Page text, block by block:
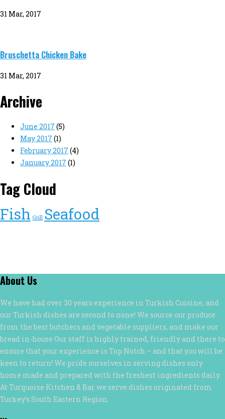
31 Mar, 2017
Bruschetta Chicken Bake
31 Mar, 2017
Archive
June 2017 (5)
May 2017 (1)
February 2017 (4)
January 2017 (1)
Tag Cloud
Fish Grill Seafood
About Us
We have had over 30 years experience in Turkish Cuisine, and
our Turkish dishes are second to none! We source our produce
from the best butchers and vegetable suppliers, and make our
bread in-house Our staff is highly trained, friendly and there to
ensure that your experience is Top Notch – and that you will be
keen to return! We pride ourselves in serving dishes only
home made and prepared with the freshest ingredients daily.
At Turquoise Kitchen & Bar we serve dishes originated from
Turkey’s South Eastern Region.